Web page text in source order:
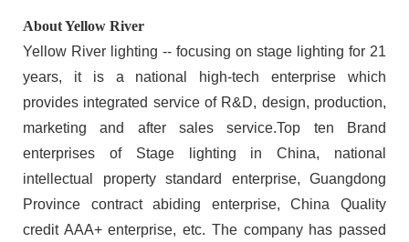
About Yellow River
Yellow River lighting -- focusing on stage lighting for 21
years, it is a national high-tech enterprise which
provides integrated service of R&D, design, production,
marketing and after sales service.Top ten Brand
enterprises of Stage lighting in China, national
intellectual property standard enterprise, Guangdong
Province contract abiding enterprise, China Quality
credit AAA+ enterprise, etc. The company has passed